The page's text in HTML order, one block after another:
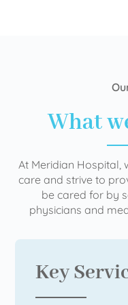
What
At Meridian Hospital,
care and strive to
be cared for by
physicians and
Key